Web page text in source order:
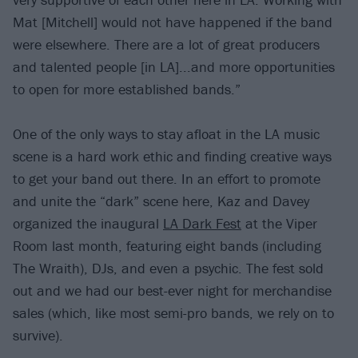
Mat [Mitchell] would not have happened if the band
were elsewhere. There are a lot of great producers
and talented people [in LA]...and more opportunities
to open for more established bands.”
One of the only ways to stay afloat in the LA music
scene is a hard work ethic and finding creative ways
to get your band out there. In an effort to promote
and unite the “dark” scene here, Kaz and Davey
organized the inaugural LA Dark Fest at the Viper
Room last month, featuring eight bands (including
The Wraith), DJs, and even a psychic. The fest sold
out and we had our best-ever night for merchandise
sales (which, like most semi-pro bands, we rely on to
survive).